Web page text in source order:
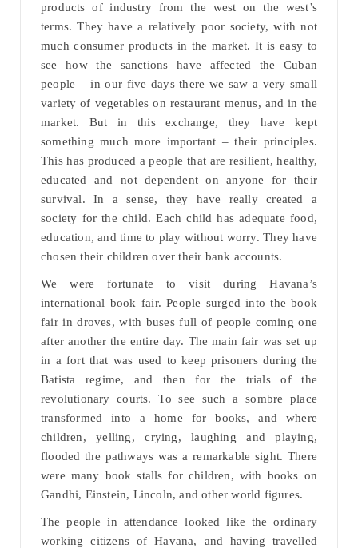
products of industry from the west on the west’s
terms. They have a relatively poor society, with not
much consumer products in the market. It is easy to
see how the sanctions have affected the Cuban
people – in our five days there we saw a very small
variety of vegetables on restaurant menus, and in the
market. But in this exchange, they have kept
something much more important – their principles.
This has produced a people that are resilient, healthy,
educated and not dependent on anyone for their
survival. In a sense, they have really created a
society for the child. Each child has adequate food,
education, and time to play without worry. They have
chosen their children over their bank accounts.
We were fortunate to visit during Havana’s
international book fair. People surged into the book
fair in droves, with buses full of people coming one
after another the entire day. The main fair was set up
in a fort that was used to keep prisoners during the
Batista regime, and then for the trials of the
revolutionary courts. To see such a sombre place
transformed into a home for books, and where
children, yelling, crying, laughing and playing,
flooded the pathways was a remarkable sight. There
were many book stalls for children, with books on
Gandhi, Einstein, Lincoln, and other world figures.
The people in attendance looked like the ordinary
working citizens of Havana, and having travelled